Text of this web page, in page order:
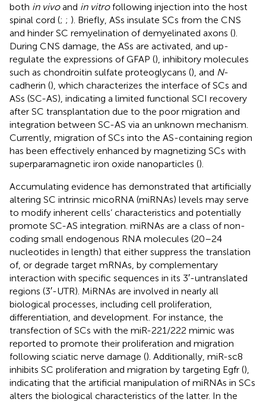
both in vivoand in vitrofollowing injection into the host
spinal cord (; ; ). Briefly, ASs insulate SCs from the CNS
and hinder SC remyelination of demyelinated axons ().
During CNS damage, the ASs are activated, and up-
regulate the expressions of GFAP (), inhibitory molecules
such as chondroitin sulfate proteoglycans (), and N-
cadherin (), which characterizes the interface of SCs and
ASs (SC-AS), indicating a limited functional SCI recovery
after SC transplantation due to the poor migration and
integration between SC-AS via an unknown mechanism.
Currently, migration of SCs into the AS-containing region
has been effectively enhanced by magnetizing SCs with
superparamagnetic iron oxide nanoparticles ().
Accumulating evidence has demonstrated that artificially
altering SC intrinsic micoRNA (miRNAs) levels may serve
to modify inherent cells’ characteristics and potentially
promote SC-AS integration. miRNAs are a class of non-
coding small endogenous RNA molecules (20–24
nucleotides in length) that either suppress the translation
of, or degrade target mRNAs, by complementary
interaction with specific sequences in its 3′-untranslated
regions (3′-UTR). MiRNAs are involved in nearly all
biological processes, including cell proliferation,
differentiation, and development. For instance, the
transfection of SCs with the miR-221/222 mimic was
reported to promote their proliferation and migration
following sciatic nerve damage (). Additionally, miR-sc8
inhibits SC proliferation and migration by targeting Egfr (),
indicating that the artificial manipulation of miRNAs in SCs
alters the biological characteristics of the latter. In the